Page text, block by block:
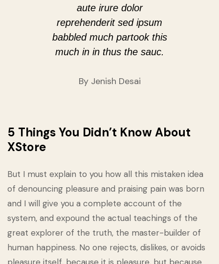
aute irure dolor
reprehenderit sed ipsum
babbled much partook this
much in in thus the sauc.
By Jenish Desai
5 Things You Didn’t Know About
XStore
But I must explain to you how all this mistaken idea
of denouncing pleasure and praising pain was born
and I will give you a complete account of the
system, and expound the actual teachings of the
great explorer of the truth, the master-builder of
human happiness. No one rejects, dislikes, or avoids